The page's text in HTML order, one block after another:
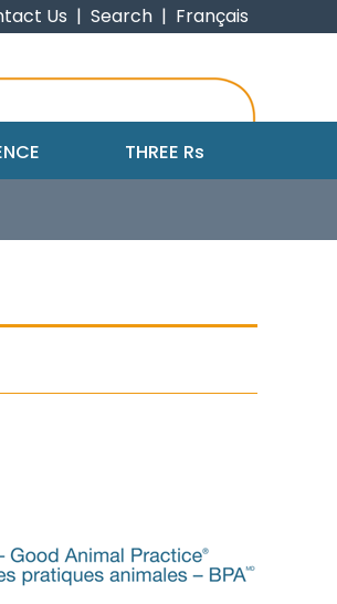
Us | Search | Français
THREE Rs